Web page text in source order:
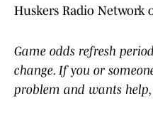
Huskers Radio Network
Game odds refresh
change. If you or
problem and wants help,